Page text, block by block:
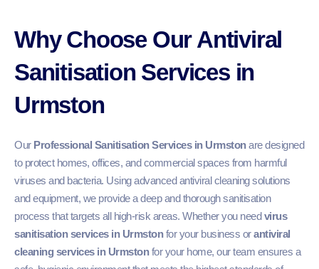
Why Choose Our Antiviral
Sanitisation Services in
Urmston
Our Professional Sanitisation Services in Urmstonare designed
to protect homes, offices, and commercial spaces from harmful
viruses and bacteria. Using advanced antiviral cleaning solutions
and equipment, we provide a deep and thorough sanitisation
process that targets all high-risk areas. Whether you needvirus
sanitisation services in Urmstonfor your business orantiviral
cleaning services in Urmstonfor your home, our team ensures a